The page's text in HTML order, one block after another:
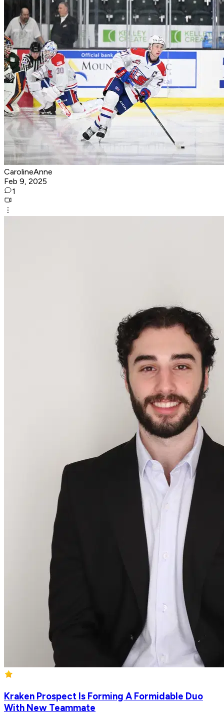
CarolineAnne
Feb 9, 2025
1
Kraken Prospect Is Forming A Formidable Duo
With New Teammate